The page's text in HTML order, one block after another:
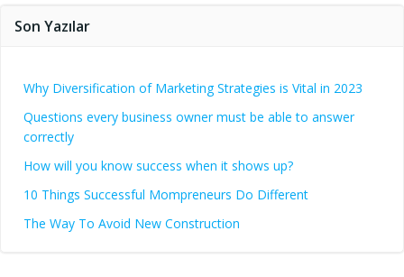
Son Yazılar
Why Diversification of Marketing Strategies is Vital in 2023
Questions every business owner must be able to answer
correctly
How will you know success when it shows up?
10 Things Successful Mompreneurs Do Different
The Way To Avoid New Construction